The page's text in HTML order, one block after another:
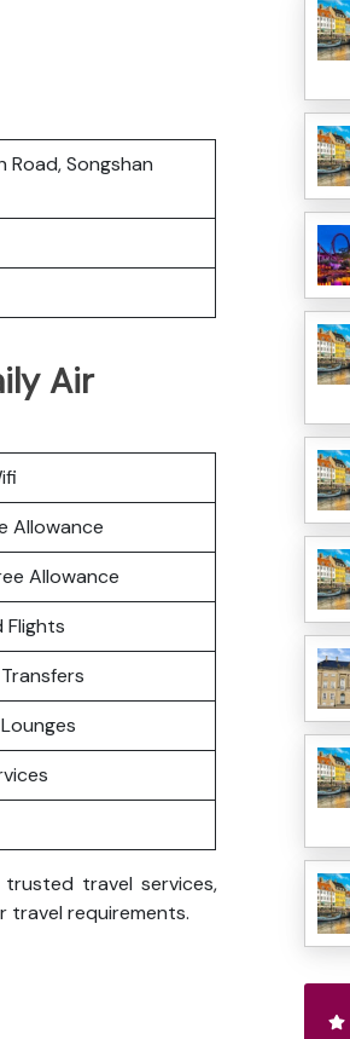
Songshan
Air
Allowance
Allowance
Flights
travel services,
travel requirements.